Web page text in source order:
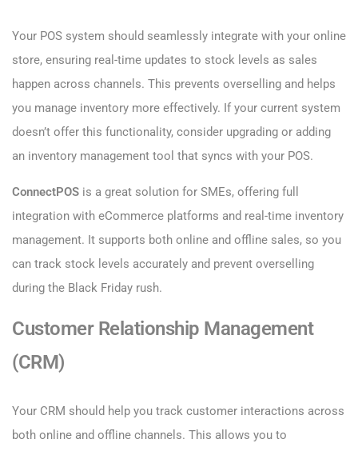
Your POS system should seamlessly integrate with your online
store, ensuring real-time updates to stock levels as sales
happen across channels. This prevents overselling and helps
you manage inventory more effectively. If your current system
doesn’t offer this functionality, consider upgrading or adding
an inventory management tool that syncs with your POS.
ConnectPOS is a great solution for SMEs, offering full
integration with eCommerce platforms and real-time inventory
management. It supports both online and offline sales, so you
can track stock levels accurately and prevent overselling
during the Black Friday rush.
Customer Relationship Management
(CRM)
Your CRM should help you track customer interactions across
both online and offline channels. This allows you to